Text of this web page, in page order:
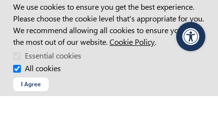
Employers
WAGE SUBSIDIES
POST PLACEMENT SUPPORT
HIRING PEOPLE WITH DISABILITY
DISABILITY INCLUSION
Connect with us
Cookie Consent
We use cookies to ensure you get the best experience.
Please choose the cookie level that's appropriate for you.
We recommend allowing all cookies to ensure you get
the most out of our website. Cookie Policy.
Essential cookies
All cookies
I Agree
PageAssist